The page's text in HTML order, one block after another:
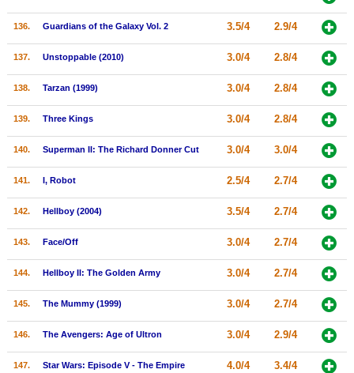
136. Guardians of the Galaxy Vol. 2 3.5/4 2.9/4
137. Unstoppable (2010) 3.0/4 2.8/4
138. Tarzan (1999) 3.0/4 2.8/4
139. Three Kings 3.0/4 2.8/4
140. Superman II: The Richard Donner Cut 3.0/4 3.0/4
141. I, Robot 2.5/4 2.7/4
142. Hellboy (2004) 3.5/4 2.7/4
143. Face/Off 3.0/4 2.7/4
144. Hellboy II: The Golden Army 3.0/4 2.7/4
145. The Mummy (1999) 3.0/4 2.7/4
146. The Avengers: Age of Ultron 3.0/4 2.9/4
147.
Star Wars: Episode V - The Empire
4.0/4 3.4/4